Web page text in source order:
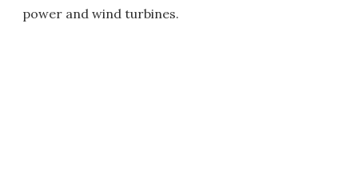
power and wind turbines.